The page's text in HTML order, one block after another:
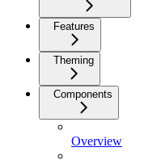
Features
Theming
Components
Overview